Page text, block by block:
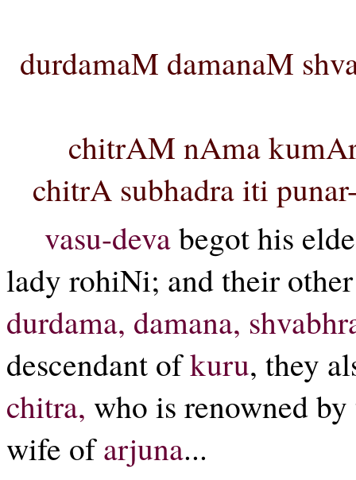
durdamaM damanaM
chitrAM nAma
chitrA subhadra iti
vasu-devabegot his
lady rohiNi; and their
durdama, damana,
descendant ofkuru, they
chitra, who is renowned
wife ofarjuna...